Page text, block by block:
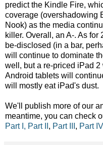
predict the Kindle Fire,
coverage (overshadowing
Nook) as the media
killer. Overall, an A-. As
be-disclosed (in a bar,
will continue to dominate
well, but a re-priced iPad
Android tablets will
will mostly eat iPad's dust.
We'll publish more of our
meantime, you can check
Part I, Part II , Part III , Part IV